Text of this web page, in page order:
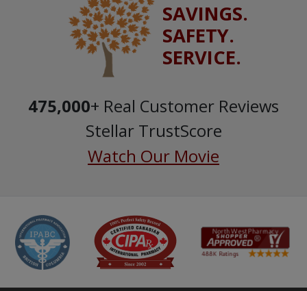
SAVINGS.
SAFETY.
SERVICE.
475,000+ Real Customer Reviews
Stellar TrustScore
Watch Our Movie